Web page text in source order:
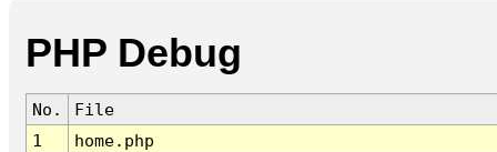
PHP Debug
No.
File
1
home.php